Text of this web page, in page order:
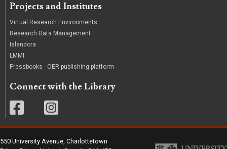
Projects and Institutes
Virtual Research Environments
Research Data Management
Islandora
LMMI
Pressbooks - OER publishing platform
Connect with the Library
550 University Avenue, Charlottetown